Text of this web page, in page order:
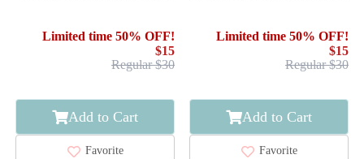
DRAWING
Limited time 50% OFF!
$15
Regular $30
Add to Cart
Favorite
CREST
Limited time 50% OFF!
$15
Regular $30
Add to Cart
Favorite